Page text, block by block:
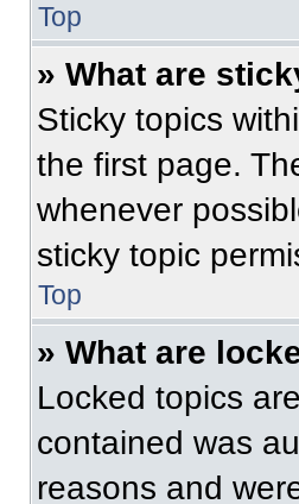
Top
» What are
Sticky topics
the first page.
whenever
sticky topic
Top
» What are
Locked topics
contained was
reasons and